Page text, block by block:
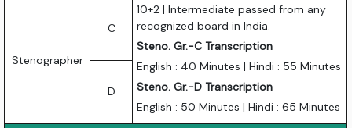
Stenographer
C
10+2 | Intermediate passed from any
recognized board in India.
Steno. Gr.-C Transcription
English : 40 Minutes | Hindi : 55 Minutes
Steno. Gr.-D Transcription
English : 50 Minutes | Hindi : 65 Minutes
D